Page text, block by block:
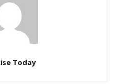
Today